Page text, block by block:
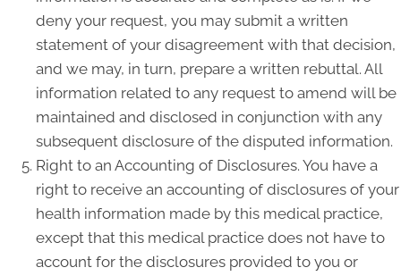
deny your request, you may submit a written
statement of your disagreement with that decision,
and we may, in turn, prepare a written rebuttal. All
information related to any request to amend will be
maintained and disclosed in conjunction with any
subsequent disclosure of the disputed information.
Right to an Accounting of Disclosures. You have a
right to receive an accounting of disclosures of your
health information made by this medical practice,
except that this medical practice does not have to
account for the disclosures provided to you or